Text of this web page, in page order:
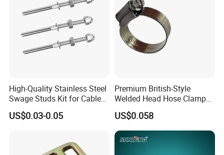
High-Quality Stainless Steel
Swage Studs Kit for Cable
Railing
US$0.03-0.05
Premium British-Style
Welded Head Hose Clamp
for Automotive Use
US$0.058